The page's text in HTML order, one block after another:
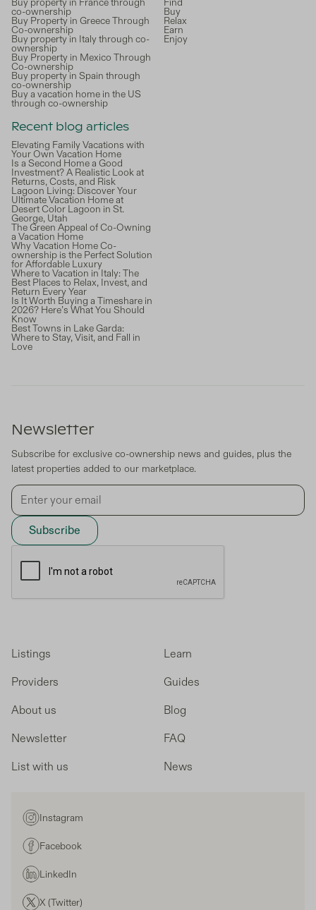
Buy property in France through
co-ownership
Buy Property in Greece Through
Co-ownership
Buy property in Italy through co-
ownership
Buy Property in Mexico Through
Co-ownership
Buy property in Spain through
co-ownership
Buy a vacation home in the US
through co-ownership
Find
Buy
Relax
Earn
Enjoy
Recent blog articles
Elevating Family Vacations with
Your Own Vacation Home
Is a Second Home a Good
Investment? A Realistic Look at
Returns, Costs, and Risk
Lagoon Living: Discover Your
Ultimate Vacation Home at
Desert Color Lagoon in St.
George, Utah
The Green Appeal of Co-Owning
a Vacation Home
Why Vacation Home Co-
ownership is the Perfect Solution
for Affordable Luxury
Where to Vacation in Italy: The
Best Places to Relax, Invest, and
Return Every Year
Is It Worth Buying a Timeshare in
2026? Here’s What You Should
Know
Best Towns in Lake Garda:
Where to Stay, Visit, and Fall in
Love
Newsletter
Subscribe for exclusive co-ownership news and guides, plus the
latest properties added to our marketplace.
Listings
Providers
About us
Newsletter
List with us
Learn
Guides
Blog
FAQ
News
Instagram
Facebook
LinkedIn
X (Twitter)